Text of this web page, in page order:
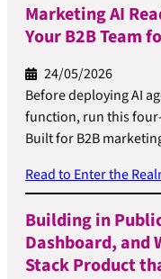
Marketing AI
Your B2B Team
24/05/2026
Before deploying AI
function, run this
Built for B2B
Read to Enter the
Building in
Dashboard, and
Stack Product